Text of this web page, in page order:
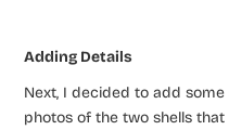
Adding Details
Next, I decided to add
photos of the two shells